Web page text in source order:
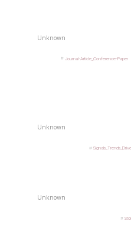
Unknown
Journal-Article_Conference-Paper
Unknown
Unknown